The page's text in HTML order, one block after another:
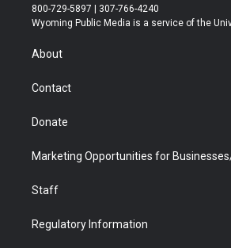
t
t
r
t
a
t
u
b
800-729-5897 | 307-766-4240
Wyoming Public Media is a service of the
About
Contact
Donate
Marketing Opportunities for
Staff
Regulatory Information